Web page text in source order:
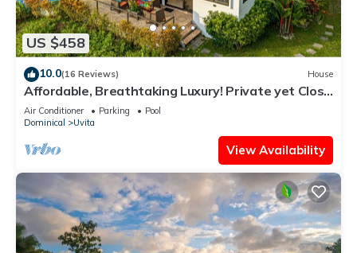
US $458
10.0(16 Reviews) House
Affordable, Breathtaking Luxury! Private yet Close
to Everything
Air Conditioner Parking
Pool
Dominical
Uvita
View Availability